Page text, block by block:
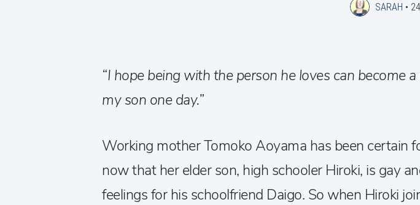
SARAH •
“I hope being with the person he loves can become
my son one day.”
Working mother Tomoko Aoyama has been certain
now that her elder son, high schooler Hiroki, is gay
feelings for his schoolfriend Daigo. So when Hiroki